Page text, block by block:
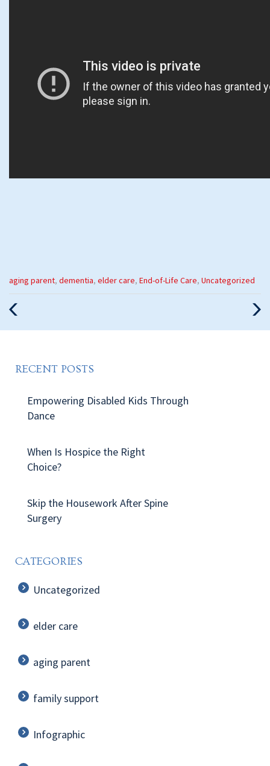
Categories
:
aging parent, dementia, elder care, End-of-Life Care, Uncategorized
RECENT POSTS
Empowering Disabled Kids Through
Dance
When Is Hospice the Right
Choice?
Skip the Housework After Spine
Surgery
CATEGORIES
Uncategorized
elder care
aging parent
family support
Infographic